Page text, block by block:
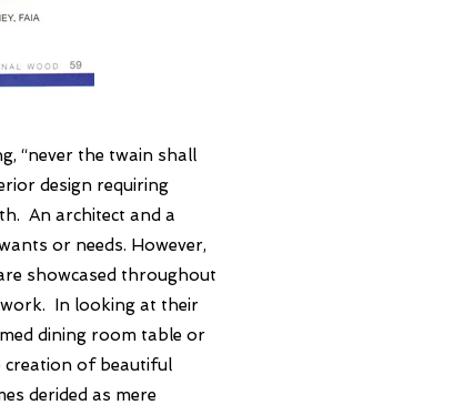
“never the twain shall
design requiring
An architect and a
or needs. However,
showcased throughout
work. In looking at their
dining room table or
creation of beautiful
derided as mere